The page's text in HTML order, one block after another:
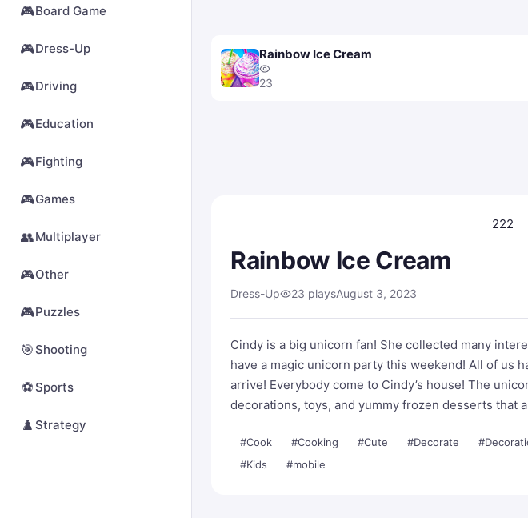
🎮Board Game
🎮Dress-Up
🎮Driving
🎮Education
🎮Fighting
🎮Games
👥Multiplayer
🎮Other
🎮Puzzles
🎯 Shooting
⚽ Sports
♟️ Strategy
Rainbow Ice Cream
23
222
Rainbow Ice Cream
Dress-Up 23 playsAugust 3, 2023
Cindy is a big unicorn fan! She collected many
have a magic unicorn party this weekend! All of us
arrive! Everybody come to Cindy’s house! The
decorations, toys, and yummy frozen desserts that
#Cook #Cooking #Cute #Decorate
#Kids
#mobile